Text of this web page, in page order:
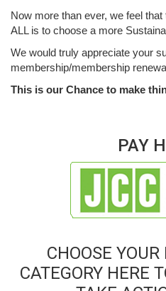
Now more than ever, we feel
ALL is to choose a more
We would truly appreciate your
membership/membership
This is our Chance to make
PAY
CHOOSE
CATEGORY HERE